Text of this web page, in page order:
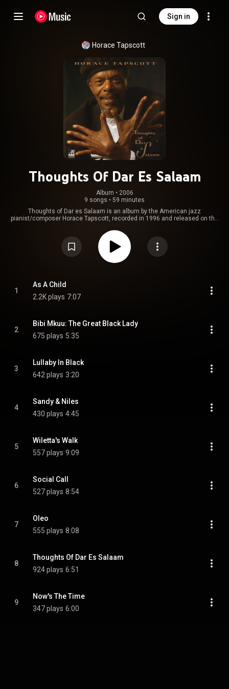
Sign in
Horace Tapscott
Thoughts Of Dar Es Salaam
Album • 2006
9 songs • 59 minutes
Thoughts of Dar es Salaam is an album by the American jazz
pianist/composer Horace Tapscott, recorded in 1996 and released on the
under Creative Commons Attribution CC-BY-SA 3.0 (
https://creativecommons.org/licenses/...
1
As A Child
2.2K plays 7:07
2
Bibi Mkuu: The Great Black Lady
675 plays 5:35
3
Lullaby In Black
642 plays 3:20
4
Sandy & Niles
430 plays 4:45
5
Wiletta's Walk
557 plays 9:09
6
Social Call
527 plays 8:54
7
Oleo
555 plays 8:08
8
Thoughts Of Dar Es Salaam
924 plays 6:51
9
Now's The Time
347 plays 6:00